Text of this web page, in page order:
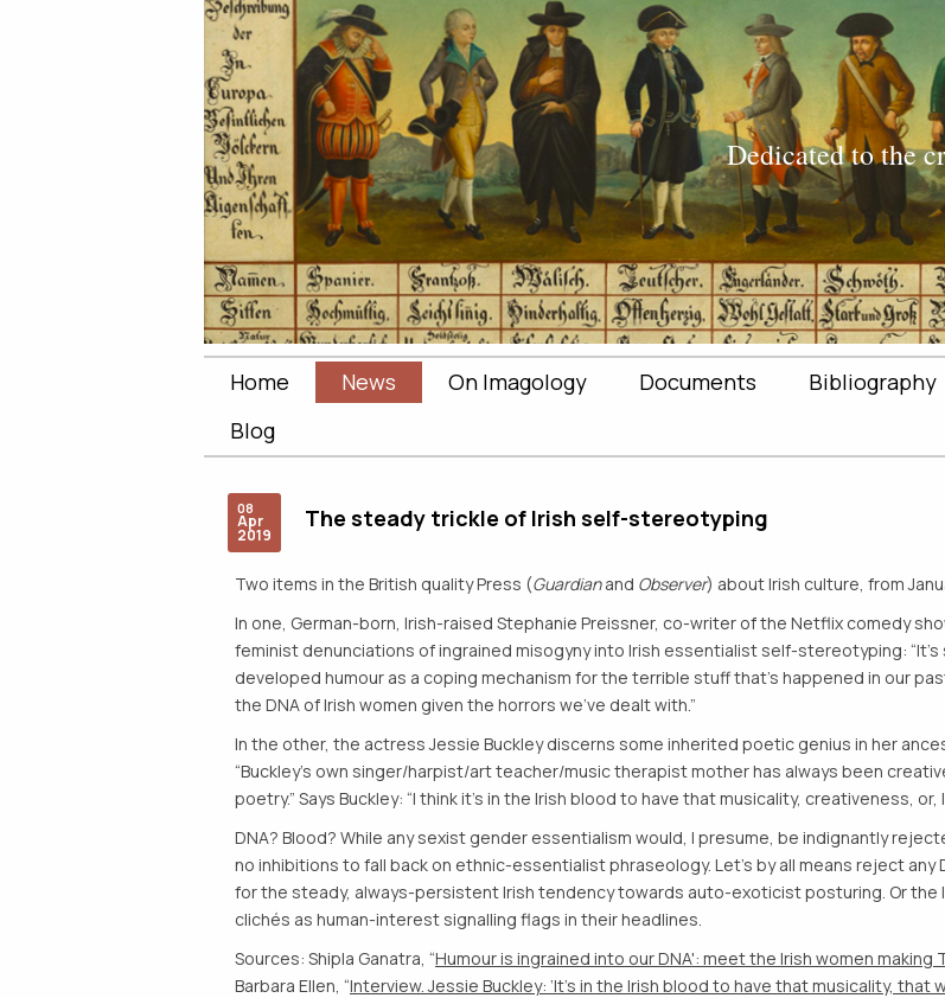
Home News On Imagology Documents Bibliography
Blog
08
Apr
2019
The steady trickle of Irish self-stereotyping
Two items in the British quality Press (Guardianand Observer) about Irish culture, from
In one, German-born, Irish-raised Stephanie Preissner, co-writer of the Netflix comedy
feminist denunciations of ingrained misogyny into Irish essentialist self-stereotyping:
developed humour as a coping mechanism for the terrible stuff that’s happened in our
the DNA of Irish women given the horrors we’ve dealt with.”
In the other, the actress Jessie Buckley discerns some inherited poetic genius in her
“Buckley’s own singer/harpist/art teacher/music therapist mother has always been
poetry.” Says Buckley: “I think it’s in the Irish blood to have that musicality, creativeness, or,
DNA? Blood? While any sexist gender essentialism would, I presume, be indignantly
no inhibitions to fall back on ethnic-essentialist phraseology. Let’s by all means reject
for the steady, always-persistent Irish tendency towards auto-exoticist posturing. Or
clichés as human-interest signalling flags in their headlines.
Sources: Shipla Ganatra, “Humour is ingrained into our DNA': meet the Irish women making
Barbara Ellen, “Interview. Jessie Buckley: ‘It’s in the Irish blood to have that musicality, that